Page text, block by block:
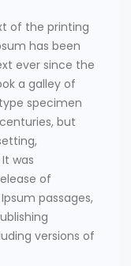
of the printing
has been
ever since the
a galley of
specimen
but
was
of
passages,
versions of